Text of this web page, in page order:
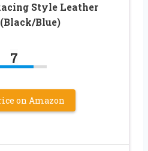
Style Leather
Blue)
7
on Amazon